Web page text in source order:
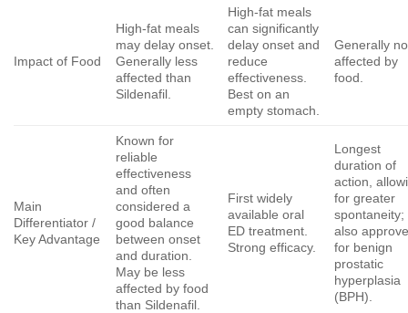
Impact of Food
High-fat meals
may delay onset.
Generally less
affected than
Sildenafil.
High-fat meals
can significantly
delay onset and
reduce
effectiveness.
Best on an
empty stomach.
Generally
affected by
food.
Main
Differentiator /
Key Advantage
Known for
reliable
effectiveness
and often
considered a
good balance
between onset
and duration.
May be less
affected by food
than Sildenafil.
First widely
available oral
ED treatment.
Strong efficacy.
Longest
duration of
action,
for greater
spontaneity;
also
for benign
prostatic
hyperplasia
(BPH).